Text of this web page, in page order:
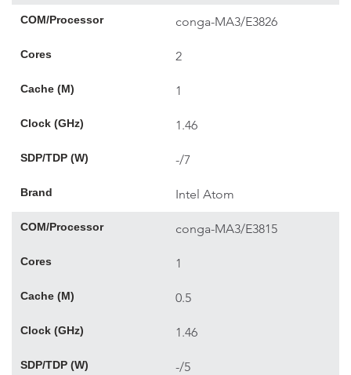
COM/Processor conga-MA3/E3826
Cores 2
Cache (M) 1
Clock (GHz) 1.46
SDP/TDP (W) -/7
Brand Intel Atom
COM/Processor conga-MA3/E3815
Cores 1
Cache (M) 0.5
Clock (GHz) 1.46
SDP/TDP (W) -/5